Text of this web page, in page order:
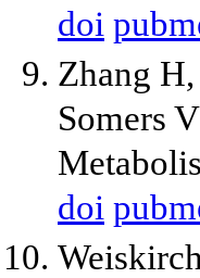
doi
Zhang
Somers
doi